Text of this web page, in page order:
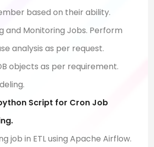
based on their ability.
and Monitoring Jobs. Perform
analysis as per request.
objects as per requirement.
Script for Cron Job
job in ETL using Apache Airflow.